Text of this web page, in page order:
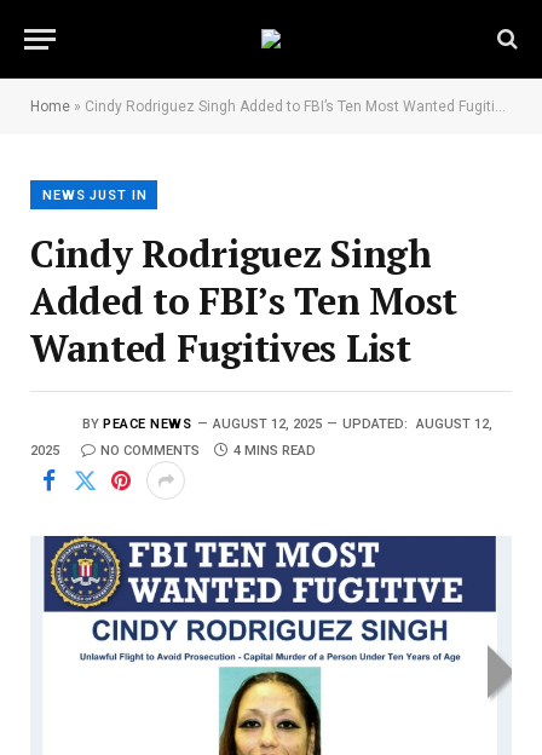
Home » Cindy Rodriguez Singh Added to FBI’s Ten Most Wanted Fugitives List
NEWS JUST IN
Cindy Rodriguez Singh
Added to FBI’s Ten Most
Wanted Fugitives List
BY PEACE NEWS AUGUST 12, 2025 UPDATED:
AUGUST 12,
2025
NO COMMENTS 4 MINS READ